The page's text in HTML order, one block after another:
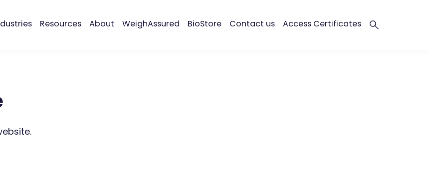
Resources About WeighAssured BioStore Contact us Access Certificates